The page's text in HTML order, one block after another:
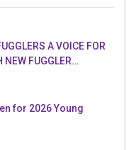
A VOICE FOR
NEW FUGGLER
for 2026 Young